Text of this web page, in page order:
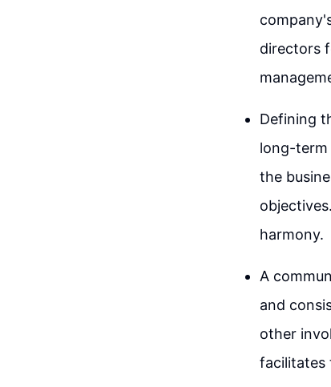
directors
Defining
long-term
the
harmony.
A
and
other
facilitates